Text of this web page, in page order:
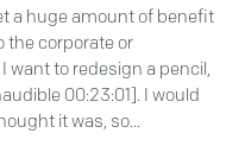
a huge amount of benefit
corporate or
want to redesign a pencil,
00:23:01]. I would
it was, so...